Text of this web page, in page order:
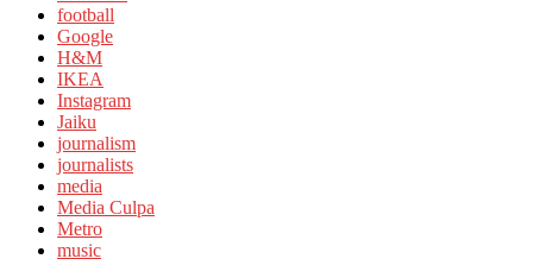
football
Google
H&M
IKEA
Instagram
Jaiku
journalism
journalists
media
Media Culpa
Metro
music